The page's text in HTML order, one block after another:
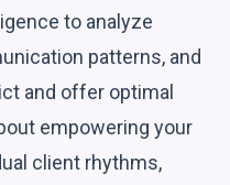
to analyze
patterns, and
and offer optimal
empowering your
client rhythms,